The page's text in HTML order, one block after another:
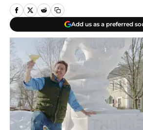
Add us as a preferred